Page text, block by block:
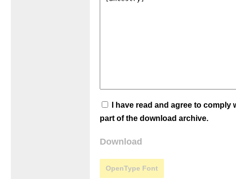
I have read and agree to
part of the download archive.
Download
OpenType Font